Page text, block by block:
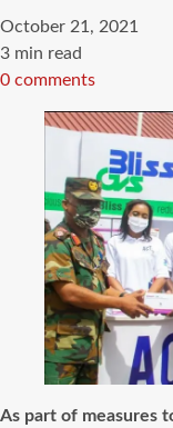
October 21, 2021
Estimated
read
3 min read
0 comments
As part of measures